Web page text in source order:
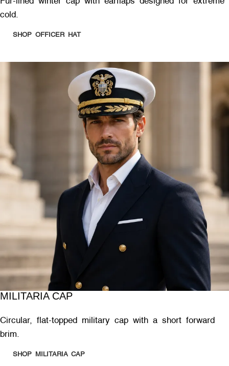
cold.
SHOP OFFICER HAT
MILITARIA CAP
Circular, flat-topped military cap with a short forward
brim.
SHOP MILITARIA CAP